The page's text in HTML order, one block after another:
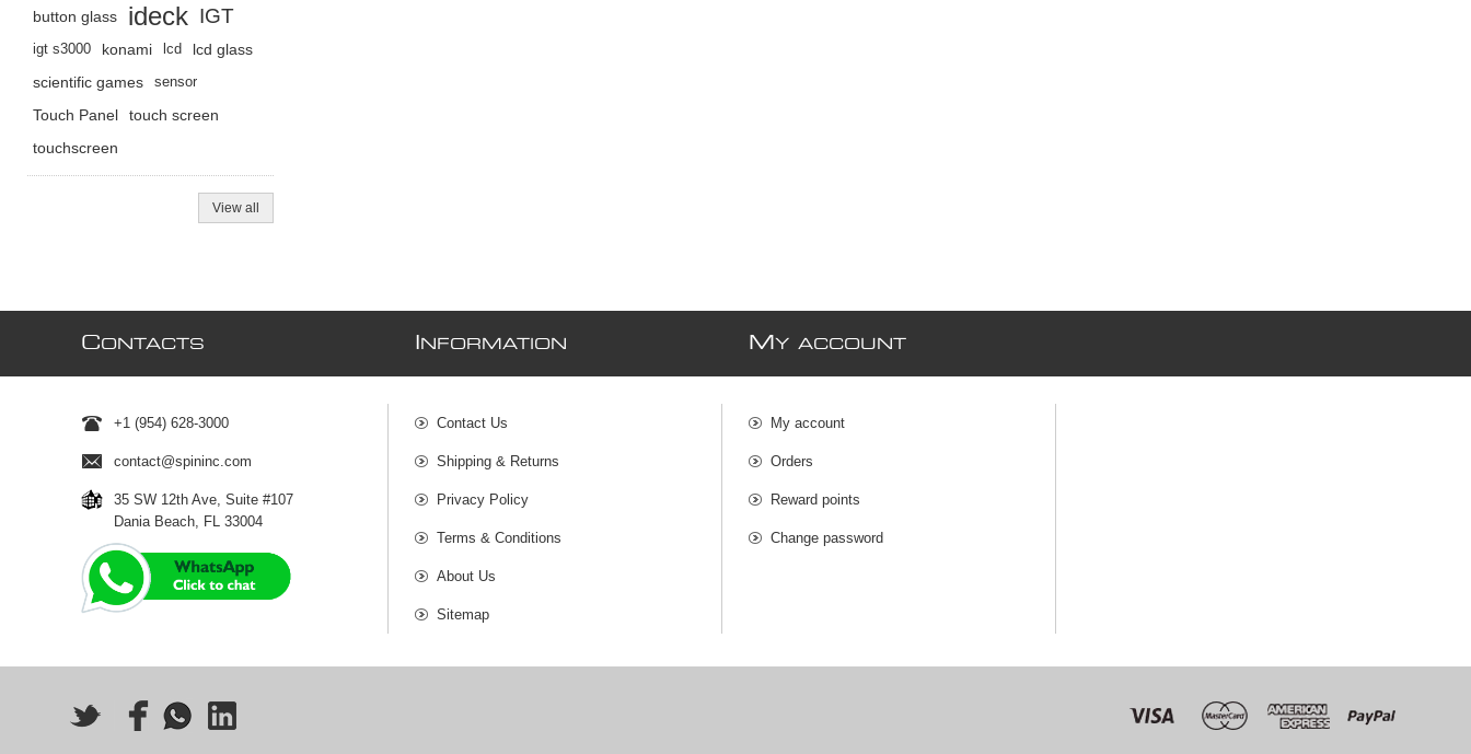
button glass
ideck IGT
igt s3000 konami lcd
lcd glass
scientific games
sensor
Touch Panel
touch screen
touchscreen
View all
CONTACTS
+1 (954) 628-3000
contact@spininc.com
35 SW 12th Ave, Suite #107
Dania Beach, FL 33004
NFORMATION
Contact Us
Shipping & Returns
Privacy Policy
Terms & Conditions
About Us
Sitemap
MY ACCOUNT
My account
Orders
Reward points
Change password